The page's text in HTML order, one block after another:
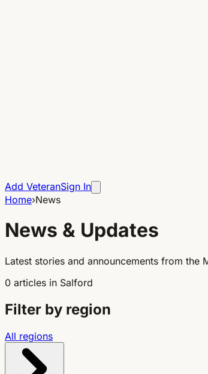
Add VeteranSign In
Home›News
News & Updates
Latest stories and announcements from the
0 articles in Salford
Filter by region
All regions